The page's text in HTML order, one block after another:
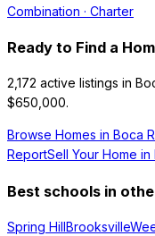
Combination · Charter
Ready to Find a
2,172 active listings in
$650,000.
Browse Homes in Boca
ReportSell Your Home in
Best schools in
Spring HillBrooksville